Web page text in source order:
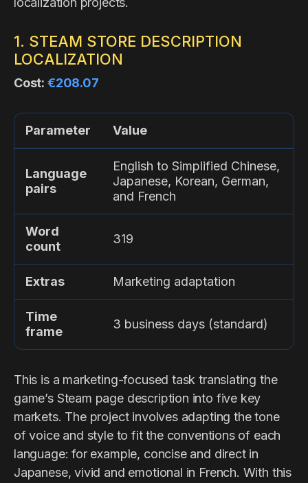
1. STEAM STORE DESCRIPTION
LOCALIZATION
Cost: €208.07
Parameter Value
Language
pairs
English to Simplified Chinese,
Japanese, Korean, German,
and French
Word
count
319
Extras Marketing adaptation
Time
frame
3 business days (standard)
This is a marketing-focused task translating the
game’s Steam page description into five key
markets. The project involves adapting the tone
of voice and style to fit the conventions of each
language: for example, concise and direct in
Japanese, vivid and emotional in French. With this